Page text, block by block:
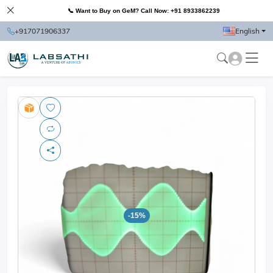
📞 Want to Buy on GeM? Call Now: +91 8933862239
+917071906337 English
-15%